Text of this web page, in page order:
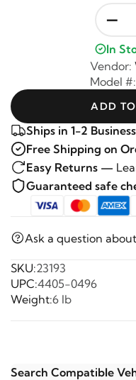
-
In
Vendor:
Model #:
ADD
Ships in 1-2
Free Shipping on
Easy Returns —
Guaranteed safe
Ask a question
SKU:23193
UPC:4405-0496
Weight:6 lb
Search Compatible